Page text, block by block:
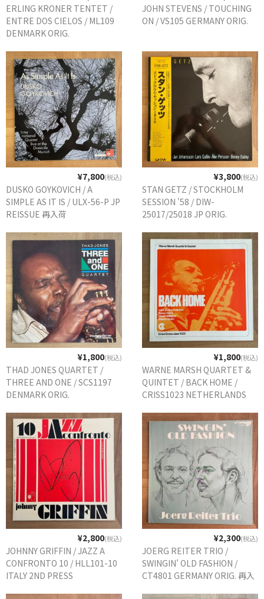
ERLING KRONER TENTET /
ENTRE DOS CIELOS / ML109
DENMARK ORIG.
JOHN STEVENS / TOUCHING
ON / VS105 GERMANY ORIG.
¥7,800(税込)
DUSKO GOYKOVICH / A
SIMPLE AS IT IS / ULX-56-P JP
REISSUE 再入荷
¥3,800(税込)
STAN GETZ / STOCKHOLM
SESSION '58 / DIW-
25017/25018 JP ORIG.
¥1,800(税込)
THAD JONES QUARTET /
THREE AND ONE / SCS1197
DENMARK ORIG.
¥1,800(税込)
WARNE MARSH QUARTET &
QUINTET / BACK HOME /
CRISS1023 NETHERLANDS
¥2,800(税込)
JOHNNY GRIFFIN / JAZZ A
CONFRONTO 10 / HLL101-10
ITALY 2ND PRESS
¥2,300(税込)
JOERG REITER TRIO /
SWINGIN' OLD FASHION /
CT4801 GERMANY ORIG. 再入